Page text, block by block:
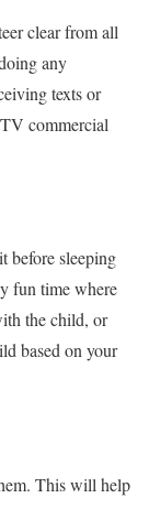
clear from all
any
texts or
commercial
before sleeping
fun time where
the child, or
based on your
This will help